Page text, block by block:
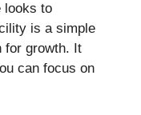
looks to
is a simple
for growth. It
can focus on